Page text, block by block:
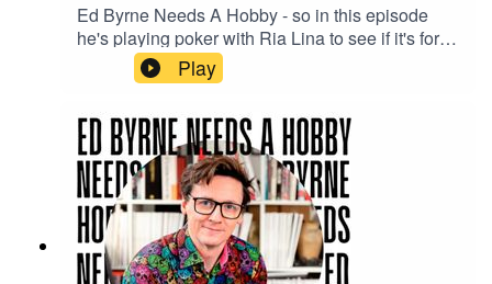
Ed Byrne Needs A Hobby - so in this episode
he's playing poker with Ria Lina to see if it's for
Play